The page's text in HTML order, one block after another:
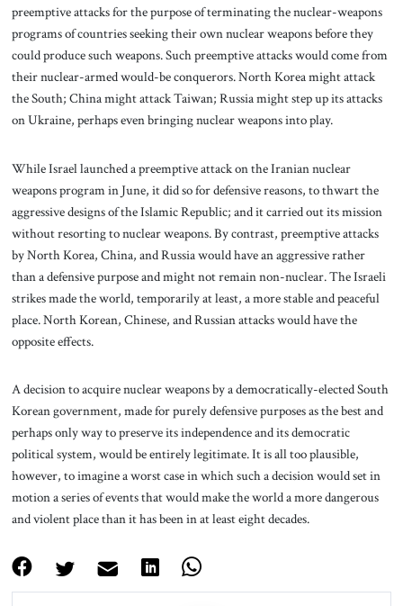
preemptive attacks for the purpose of terminating the nuclear-weapons
programs of countries seeking their own nuclear weapons before they
could produce such weapons. Such preemptive attacks would come from
their nuclear-armed would-be conquerors. North Korea might attack
the South; China might attack Taiwan; Russia might step up its attacks
on Ukraine, perhaps even bringing nuclear weapons into play.
While Israel launched a preemptive attack on the Iranian nuclear
weapons program in June, it did so for defensive reasons, to thwart the
aggressive designs of the Islamic Republic; and it carried out its mission
without resorting to nuclear weapons. By contrast, preemptive attacks
by North Korea, China, and Russia would have an aggressive rather
than a defensive purpose and might not remain non-nuclear. The Israeli
strikes made the world, temporarily at least, a more stable and peaceful
place. North Korean, Chinese, and Russian attacks would have the
opposite effects.
A decision to acquire nuclear weapons by a democratically-elected South
Korean government, made for purely defensive purposes as the best and
perhaps only way to preserve its independence and its democratic
political system, would be entirely legitimate. It is all too plausible,
however, to imagine a worst case in which such a decision would set in
motion a series of events that would make the world a more dangerous
and violent place than it has been in at least eight decades.